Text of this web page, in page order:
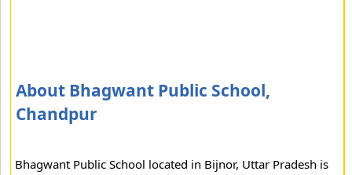
About Bhagwant Public School,
Chandpur
Bhagwant Public School located in Bijnor, Uttar Pradesh is